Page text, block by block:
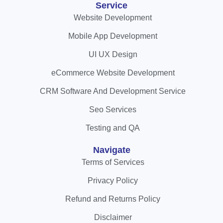
Service
Website Development
Mobile App Development
UI UX Design
eCommerce Website Development
CRM Software And Development Service
Seo Services
Testing and QA
Navigate
Terms of Services
Privacy Policy
Refund and Returns Policy
Disclaimer